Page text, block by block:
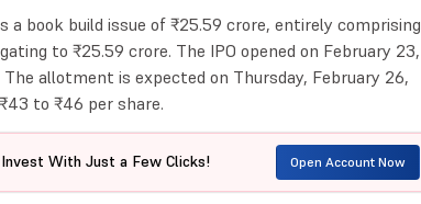
a book build issue of ₹25.59 crore, entirely comprising
to ₹25.59 crore. The IPO opened on February 23,
allotment is expected on Thursday, February 26,
to ₹46 per share.
With Just a Few Clicks! Open Account Now